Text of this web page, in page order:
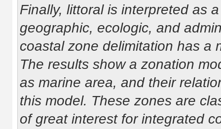
Finally, littoral is interpreted as
geographic, ecologic, and
coastal zone delimitation has a
The results show a zonation
as marine area, and their
this model. These zones are
of great interest for integrated